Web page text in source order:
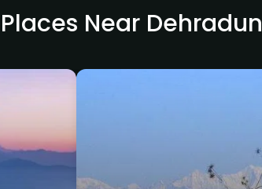
Near Dehradun